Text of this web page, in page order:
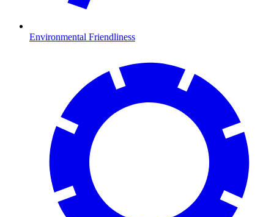
Environmental Friendliness